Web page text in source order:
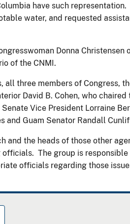
have such
water, and requested
Donna Christensen
of the CNMI.
three members of Congress,
David B. Cohen, who
Vice President Lorraine
and Guam Senator Randall
and the heads of those other
The group is
officials regarding those